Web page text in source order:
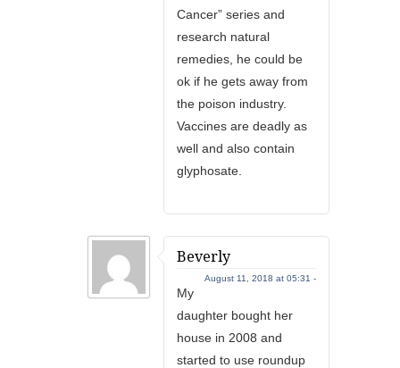
Cancer” series and
research natural
remedies, he could be
ok if he gets away from
the poison industry.
Vaccines are deadly as
well and also contain
glyphosate.
Beverly
August 11, 2018 at 05:31 -
My
daughter bought her
house in 2008 and
started to use roundup